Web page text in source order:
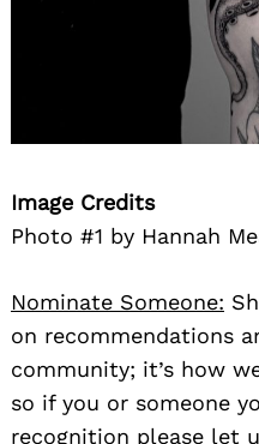
Image Credits
Photo #1 by Hannah
Nominate Someone:
on recommendations
community; it’s how
so if you or someone
recognition please let